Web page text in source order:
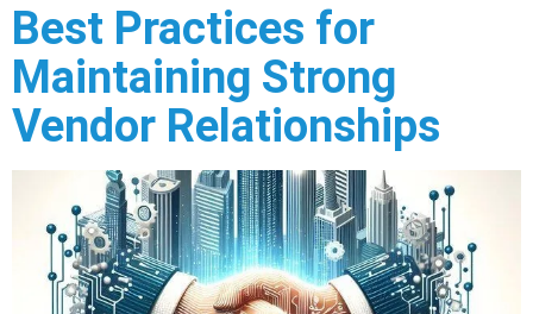
Best Practices for
Maintaining Strong
Vendor Relationships